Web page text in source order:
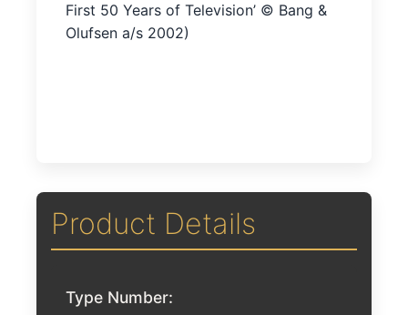
First 50 Years of Television’ © Bang &
Olufsen a/s 2002)
Product Details
Type Number: